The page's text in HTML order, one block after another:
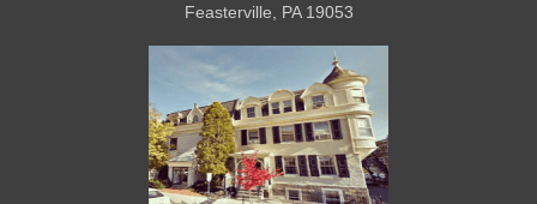
Feasterville, PA 19053